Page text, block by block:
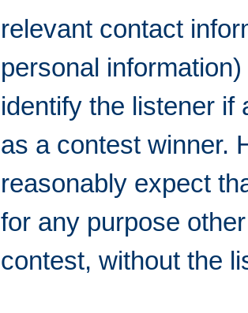
relevant contact
personal
identify the listener if
as a contest winner.
reasonably expect
for any purpose
contest, without the